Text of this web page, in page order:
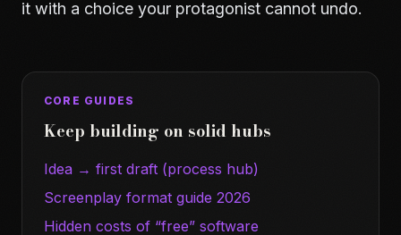
it with a choice your protagonist cannot undo.
CORE GUIDES
Keep building on solid hubs
Idea → first draft (process hub)
Screenplay format guide 2026
Hidden costs of “free” software